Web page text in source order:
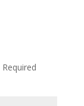
Required